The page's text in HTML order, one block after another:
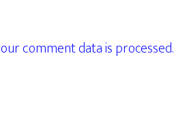
comment data is processed.